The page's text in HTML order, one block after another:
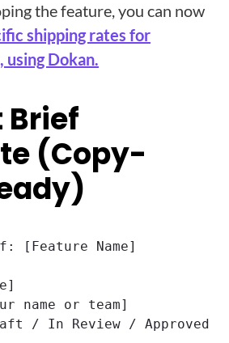
the feature, you can now
shipping rates for
Dokan.
Brief
(Copy-
[Feature Name]
name or team]
/ In Review / Approved